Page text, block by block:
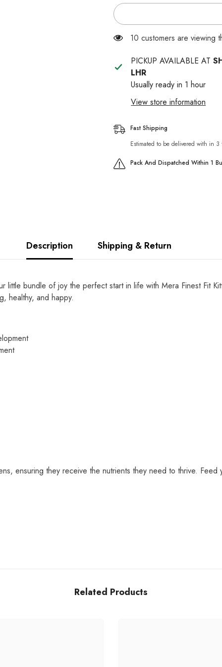
for
Fit
Food
for
Fit
Food
283 customers are
PICKUP AVAILABLE AT
LHR
Usually ready in 1 hour
View store information
Fast Shipping
Estimated to be delivered with in
Pack And Dispatched Within 1
Description Shipping & Return
little bundle of joy the perfect start in life with Mera Finest Fit
healthy, and happy.
ensuring they receive the nutrients they need to thrive.
Related Products